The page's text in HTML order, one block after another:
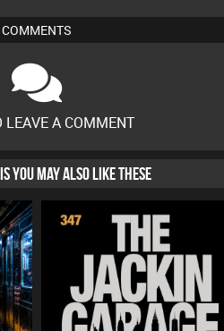
COMMENTS
LEAVE A COMMENT
YOU MAY ALSO LIKE THESE